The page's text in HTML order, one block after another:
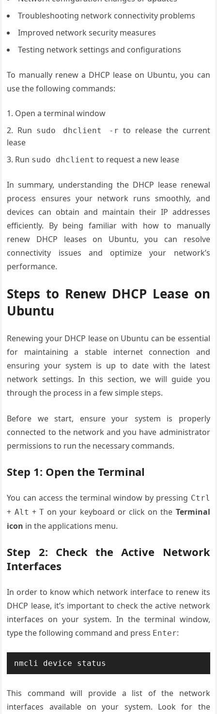
Troubleshooting network connectivity problems
Improved network security measures
Testing network settings and configurations
To manually renew a DHCP lease on Ubuntu, you can
use the following commands:
Open a terminal window
Run sudo dhclient -r to release the current
lease
Run sudo dhclient to request a new lease
In summary, understanding the DHCP lease renewal
process ensures your network runs smoothly, and
devices can obtain and maintain their IP addresses
efficiently. By being familiar with how to manually
renew DHCP leases on Ubuntu, you can resolve
connectivity issues and optimize your network’s
performance.
Steps to Renew DHCP Lease on
Ubuntu
Renewing your DHCP lease on Ubuntu can be essential
for maintaining a stable internet connection and
ensuring your system is up to date with the latest
network settings. In this section, we will guide you
through the process in a few simple steps.
Before we start, ensure your system is properly
connected to the network and you have administrator
permissions to run the necessary commands.
Step 1: Open the Terminal
You can access the terminal window by pressing Ctrl
+ Alt +T on your keyboard or click on the Terminal
icon in the applications menu.
Step 2: Check the Active Network
Interfaces
In order to know which network interface to renew its
DHCP lease, it’s important to check the active network
interfaces on your system. In the terminal window,
type the following command and press Enter:
This command will provide a list of the network
interfaces available on your system. Look for the